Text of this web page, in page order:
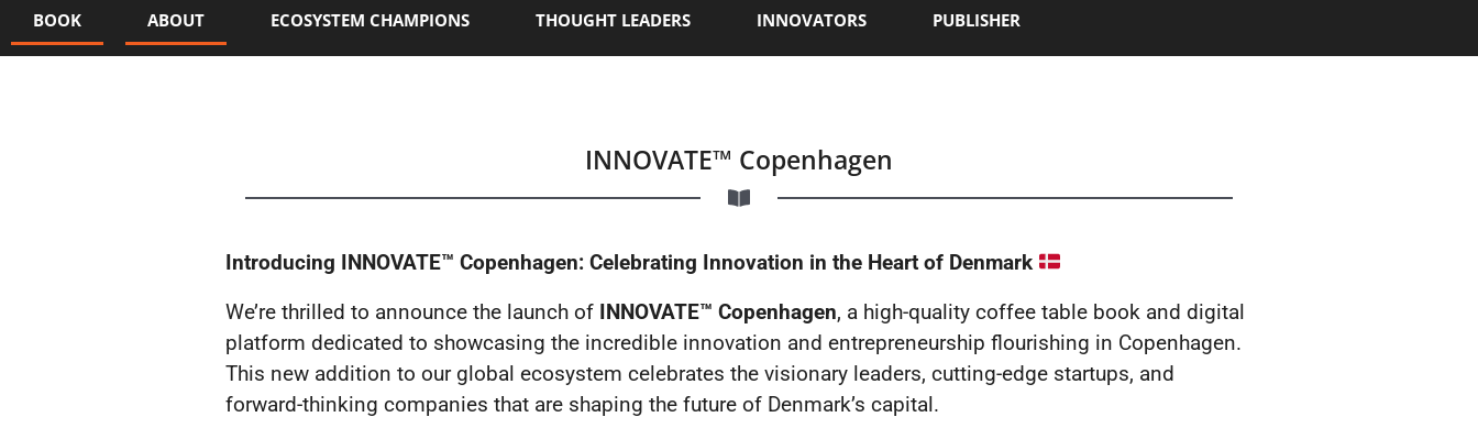
BOOK ABOUT ECOSYSTEM CHAMPIONS THOUGHT LEADERS INNOVATORS PUBLISHER
INNOVATE™ Copenhagen
Introducing INNOVATE™ Copenhagen: Celebrating Innovation in the Heart of Denmark
We’re thrilled to announce the launch of INNOVATE™ Copenhagen, a high-quality coffee table book and digital
platform dedicated to showcasing the incredible innovation and entrepreneurship flourishing in Copenhagen.
This new addition to our global ecosystem celebrates the visionary leaders, cutting-edge startups, and
forward-thinking companies that are shaping the future of Denmark’s capital.